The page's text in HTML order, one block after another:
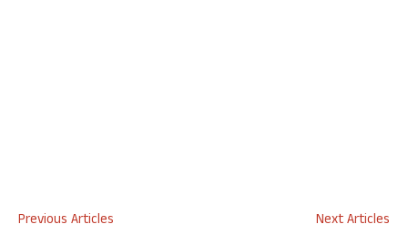
Previous Articles
Next Articles